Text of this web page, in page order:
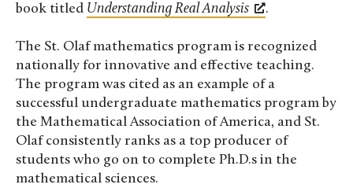
book titled Understanding Real Analysis .
The St. Olaf mathematics program is recognized
nationally for innovative and effective teaching.
The program was cited as an example of a
successful undergraduate mathematics program by
the Mathematical Association of America, and St.
Olaf consistently ranks as a top producer of
students who go on to complete Ph.D.s in the
mathematical sciences.